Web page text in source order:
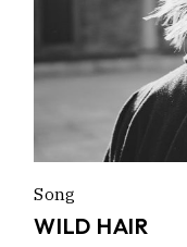
Song
WILD HAIR